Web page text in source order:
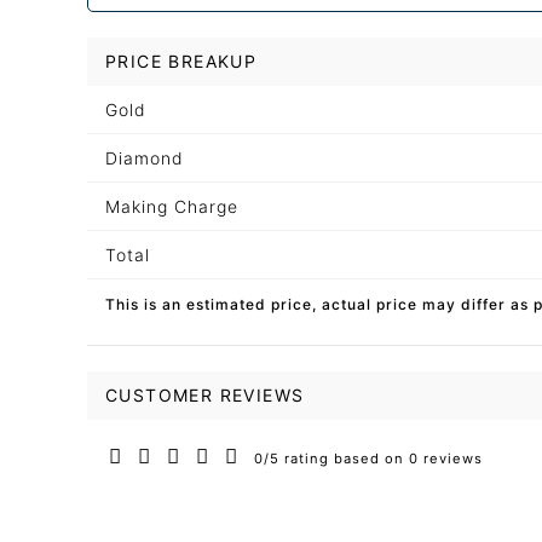
PRICE BREAKUP
Gold
Diamond
Making Charge
Total
This is an estimated price, actual price may differ as
CUSTOMER REVIEWS
0/5 rating based on 0 reviews